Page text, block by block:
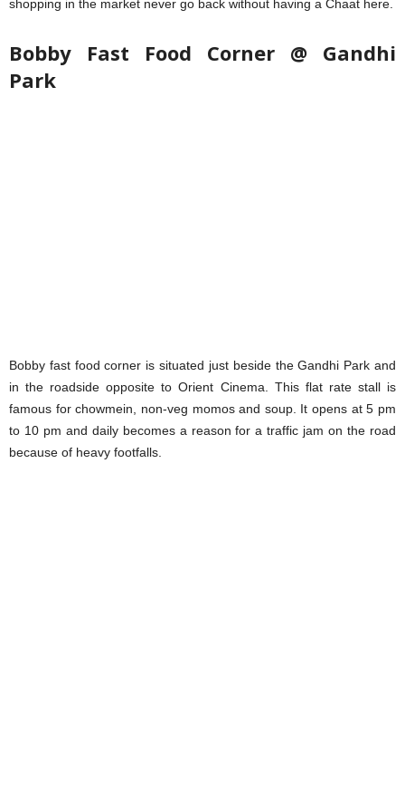
shopping in the market never go back without having a Chaat here.
Bobby Fast Food Corner @ Gandhi
Park
Bobby fast food corner is situated just beside the Gandhi Park and
in the roadside opposite to Orient Cinema. This flat rate stall is
famous for chowmein, non-veg momos and soup. It opens at 5 pm
to 10 pm and daily becomes a reason for a traffic jam on the road
because of heavy footfalls.